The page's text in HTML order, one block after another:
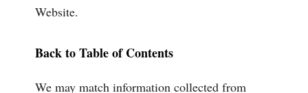
Website.
Back to Table of Contents
We may match information collected from